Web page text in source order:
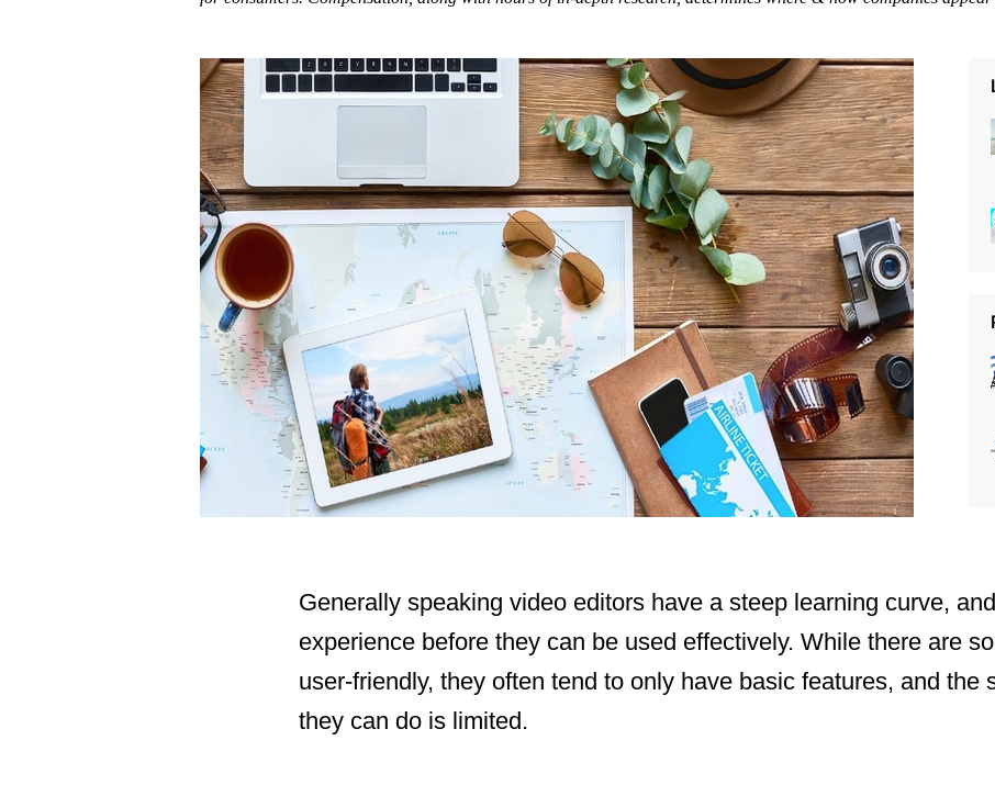
Generally speaking video editors have a steep learning curve,
experience before they can be used effectively. While there are
user-friendly, they often tend to only have basic features, and the
they can do is limited.